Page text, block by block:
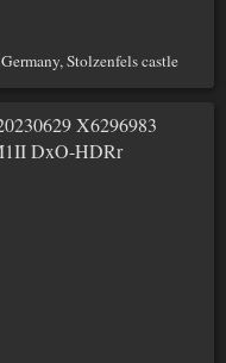
Germany, Stolzenfels castle